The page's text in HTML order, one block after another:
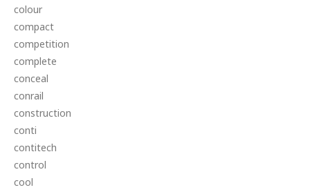
colour
compact
competition
complete
conceal
conrail
construction
conti
contitech
control
cool